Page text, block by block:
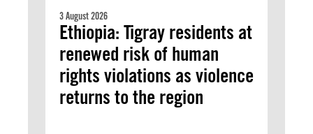
3 August 2026
Ethiopia: Tigray residents at
renewed risk of human
rights violations as violence
returns to the region